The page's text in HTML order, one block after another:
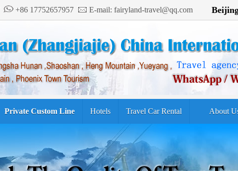
+86 17752657957 E-mail: fairyland-travel@qq.com
Private Custom Line Hotels Travel Car Rental About